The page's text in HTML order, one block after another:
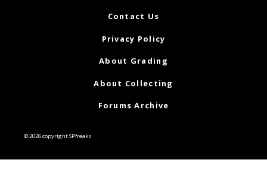
Contact Us
Privacy Policy
About Grading
About Collecting
Forums Archive
© 2026 copyright SPfreaks